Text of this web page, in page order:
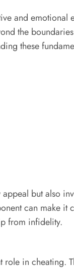
and
the
these
but also
can make
from infidelity.
in